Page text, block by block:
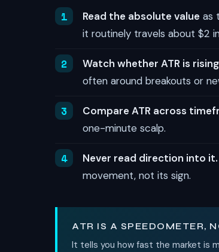
Read the absolute value as
it routinely travels about $2
Watch whether ATR is
often around breakouts or
Compare ATR across
one-minute scalp.
Never read direction into it.
movement, not its sign.
ATR IS A SPEEDOMETER,
It tells you how fast the market is